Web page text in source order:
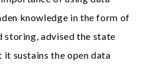
knowledge in the form of
storing, advised the state
sustains the open data